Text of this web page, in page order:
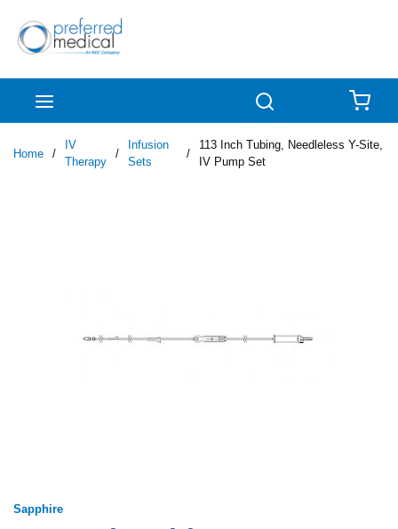
Skip to main content
Home /
IV
Therapy
/
Infusion
Sets
/
113 Inch Tubing, Needleless Y-Site,
IV Pump Set
Sapphire